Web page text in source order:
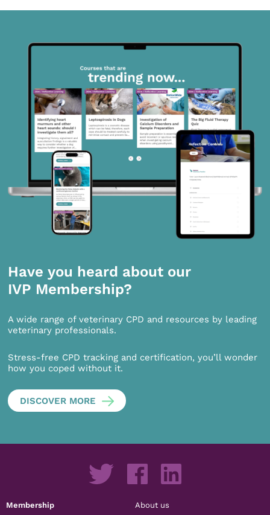
Have you heard about our
IVP Membership?
A wide range of veterinary CPD and resources by leading
veterinary professionals.
Stress-free CPD tracking and certification, you’ll wonder
how you coped without it.
DISCOVER MORE
Membership About us